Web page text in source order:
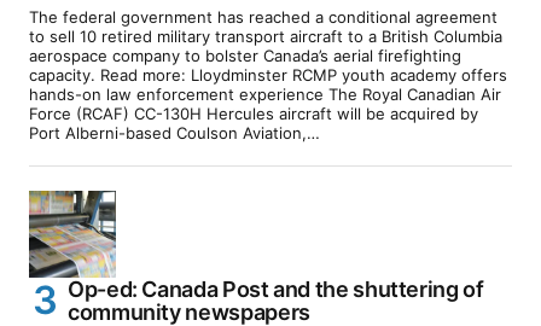
The federal government has reached a conditional agreement
to sell 10 retired military transport aircraft to a British Columbia
aerospace company to bolster Canada’s aerial firefighting
capacity. Read more: Lloydminster RCMP youth academy offers
hands-on law enforcement experience The Royal Canadian Air
Force (RCAF) CC-130H Hercules aircraft will be acquired by
Port Alberni-based Coulson Aviation,…
Op-ed: Canada Post and the shuttering of
community newspapers